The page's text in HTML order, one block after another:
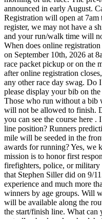
announced in early August.
Registration will open at
register, we may not have a
and your run/walk time will
When does online
on September 10th, 2026 at
race packet pickup or on the
after online registration
any other race day swag. Do
please display your bib on
Those who run without a bib
will not be allowed to finish.
you can see the course here
line position? Runners
mile will be seeded in the
awards for running? Yes, we
mission is to honor first
firefighters, police, or military
that Stephen Siller did on 9/
experience and much more
winners by age groups. Will
will be available along the
the start/finish line. What